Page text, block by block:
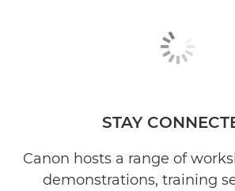
STAY
Canon hosts a range of
demonstrations, training